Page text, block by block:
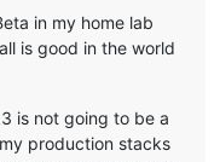
in my home lab
is good in the world
is not going to be a
production stacks